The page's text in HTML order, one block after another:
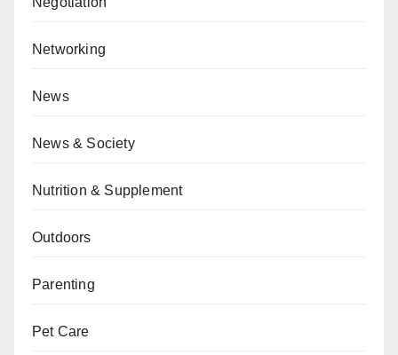
Networking
News
News & Society
Nutrition & Supplement
Outdoors
Parenting
Pet Care